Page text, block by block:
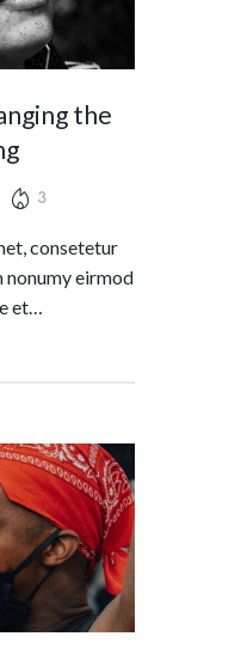
the
3
consetetur
nonumy eirmod
et…